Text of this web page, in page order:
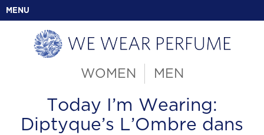
MENU
WOMEN MEN
Today I’m Wearing:
Diptyque’s L’Ombre dans